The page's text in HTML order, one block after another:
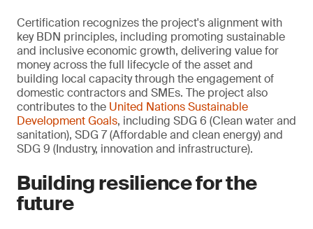
Certification recognizes the project's alignment with
key BDN principles, including promoting sustainable
and inclusive economic growth, delivering value for
money across the full lifecycle of the asset and
building local capacity through the engagement of
domestic contractors and SMEs. The project also
contributes to the United Nations Sustainable
Development Goals, including SDG 6 (Clean water and
sanitation), SDG 7 (Affordable and clean energy) and
SDG 9 (Industry, innovation and infrastructure).
Building resilience for the
future